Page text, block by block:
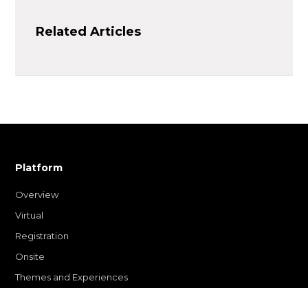
Related Articles
Platform
Overview
Virtual
Registration
Onsite
Themes and Experiences